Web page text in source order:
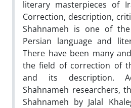
literary masterpieces of
Correction, description,
Shahnameh is one of
Persian language and
There have been many
the field of correction of
and its description.
Shahnameh researchers,
Shahnameh by Jalal